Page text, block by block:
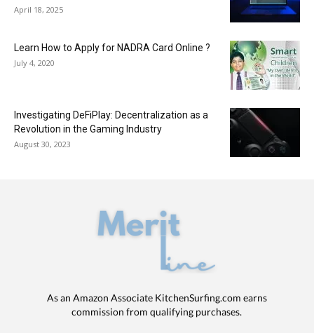
April 18, 2025
Learn How to Apply for NADRA Card Online ?
July 4, 2020
Investigating DeFiPlay: Decentralization as a
Revolution in the Gaming Industry
August 30, 2023
As an Amazon Associate KitchenSurfing.com earns
commission from qualifying purchases.